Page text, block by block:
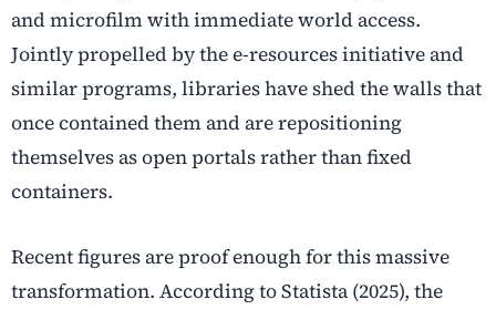
and microfilm with immediate world access.
Jointly propelled by thee-resources initiative and
similar programs, libraries have shed the walls that
once contained them and are repositioning
themselves as open portals rather than fixed
containers.
Recent figures are proof enough for this massive
transformation. According to Statista (2025), the